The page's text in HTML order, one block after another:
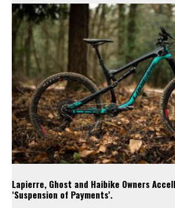
Lapierre, Ghost and Haibike Owners
‘Suspension of Payments’.